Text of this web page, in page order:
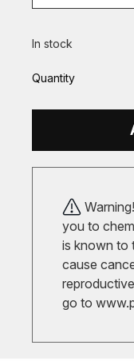
In stock
Quantity
you to
is known to
cause
go to